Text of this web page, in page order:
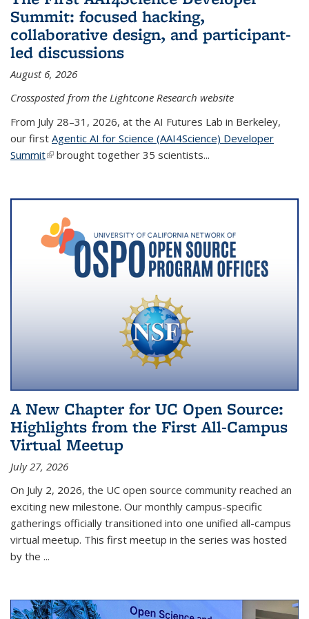
Summit: focused hacking,
collaborative design, and participant-
led discussions
August 6, 2026
Crossposted from the Lightcone Research website
From July 28–31, 2026, at the AI Futures Lab in Berkeley,
our first Agentic AI for Science (AAI4Science) Developer
Summit(link is external)
brought together 35 scientists...
A New Chapter for UC Open Source:
Highlights from the First All-Campus
Virtual Meetup
July 27, 2026
On July 2, 2026, the UC open source community reached an
exciting new milestone. Our monthly campus-specific
gatherings officially transitioned into one unified all-campus
virtual meetup. This first meetup in the series was hosted
by the ...